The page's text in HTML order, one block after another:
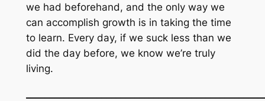
we had beforehand, and the only way we
can accomplish growth is in taking the time
to learn. Every day, if we suck less than we
did the day before, we know we’re truly
living.